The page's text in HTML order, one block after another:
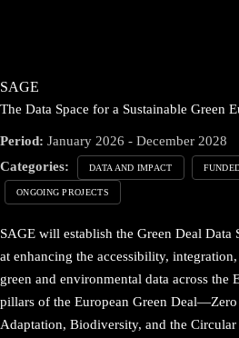
SAGE
The Data Space for a Sustainable Green
Period: January 2026 - December 2028
Categories:
DATA AND IMPACT
ONGOING PROJECTS
SAGE will establish the Green Deal Data
at enhancing the accessibility,
green and environmental data across the
pillars of the European Green
Adaptation, Biodiversity, and the